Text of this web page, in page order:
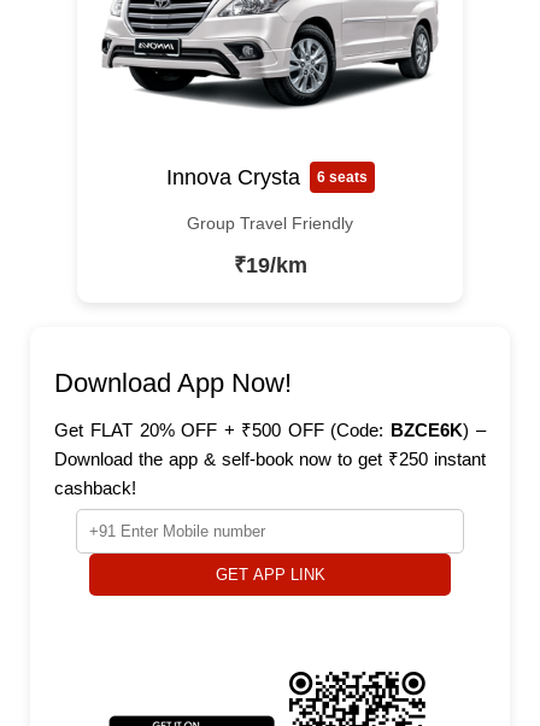
Innova Crysta 6 seats
Group Travel Friendly
₹19/km
Download App Now!
Get FLAT 20% OFF + ₹500 OFF (Code: BZCE6K) –
Download the app & self-book now to get ₹250 instant
cashback!
GET APP LINK